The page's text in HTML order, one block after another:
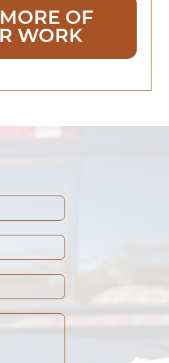
OF
WORK